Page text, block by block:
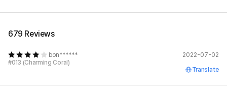
679 Reviews
bon******
2022-07-02
#013 (Charming Coral)
Translate